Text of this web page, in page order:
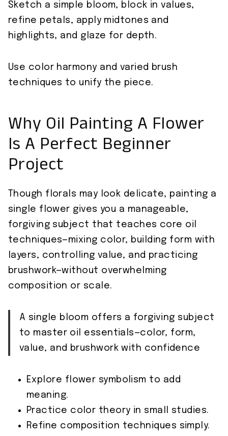
Sketch a simple bloom, block in values,
refine petals, apply midtones and
highlights, and glaze for depth.
Use color harmony and varied brush
techniques to unify the piece.
Why Oil Painting A Flower
Is A Perfect Beginner
Project
Though florals may look delicate, painting a
single flower gives you a manageable,
forgiving subject that teaches core oil
techniques—mixing color, building form with
layers, controlling value, and practicing
brushwork—without overwhelming
composition or scale.
A single bloom offers a forgiving subject
to master oil essentials—color, form,
value, and brushwork with confidence
Explore flower symbolism to add
meaning.
Practice color theory in small studies.
Refine composition techniques simply.